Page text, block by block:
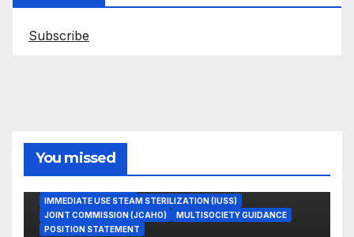
Subscribe
You missed
IMMEDIATE USE STEAM STERILIZATION (IUSS)
JOINT COMMISSION (JCAHO)
MULTISOCIETY GUIDANCE
POSITION STATEMENT